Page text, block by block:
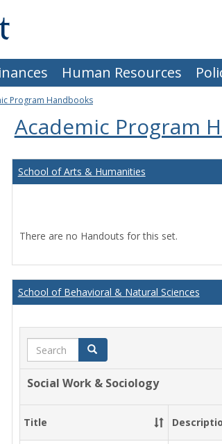
Human Resources
Program Handbooks
Academic Program
School of Arts & Humanities
There are no Handouts for this set.
School of Behavioral & Natural Sciences
Search Search
Social Work & Sociology
Title